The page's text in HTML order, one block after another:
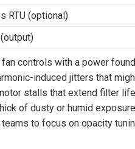
RTU (optional)
controls with a power
induced jitters that
stalls that extend filter
of dusty or humid
to focus on opacity